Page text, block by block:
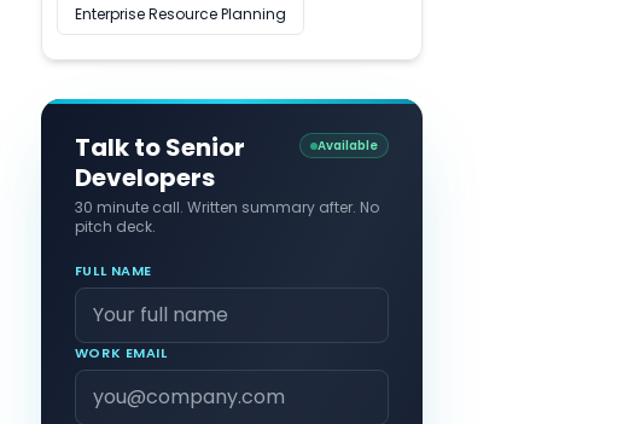
Enterprise Resource Planning
Talk to Senior
Developers
Available
30 minute call. Written summary after. No
pitch deck.
FULL NAME
WORK EMAIL